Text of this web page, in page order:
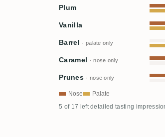
Plum
Vanilla
Barrel · palate only
Caramel · nose only
Prunes · nose only
Nose Palate
5 of 17 left detailed tasting